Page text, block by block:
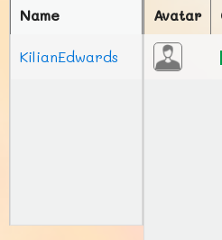
Avatar
Name
KilianEdwards